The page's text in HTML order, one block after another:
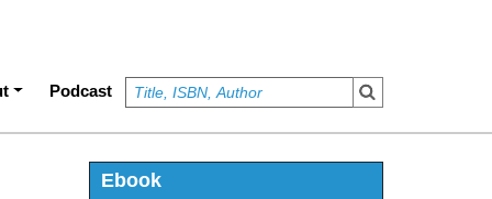
Podcast
Ebook